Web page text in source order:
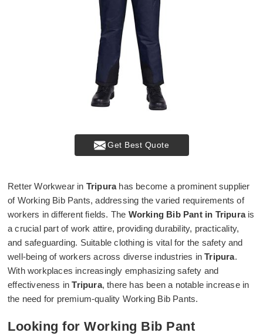
Get Best Quote
Retter Workwear in Tripurahas become a prominent supplier
of Working Bib Pants, addressing the varied requirements of
workers in different fields. The Working Bib Pant in Tripurais
a crucial part of work attire, providing durability, practicality,
and safeguarding. Suitable clothing is vital for the safety and
well-being of workers across diverse industries in Tripura.
With workplaces increasingly emphasizing safety and
effectiveness in Tripura, there has been a notable increase in
the need for premium-quality Working Bib Pants.
Looking for Working Bib Pant